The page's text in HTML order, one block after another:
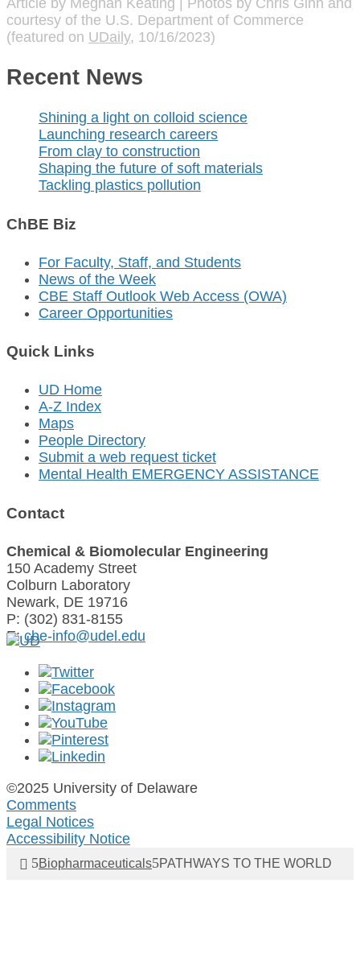
courtesy of the U.S. Department of Commerce
(featured on UDaily, 10/16/2023)
Recent News
Shining a light on colloid science
Launching research careers
From clay to construction
Shaping the future of soft materials
Tackling plastics pollution
ChBE Biz
For Faculty, Staff, and Students
News of the Week
CBE Staff Outlook Web Access (OWA)
Career Opportunities
Quick Links
UD Home
A-Z Index
Maps
People Directory
Submit a web request ticket
Mental Health EMERGENCY ASSISTANCE
Contact
Chemical & Biomolecular Engineering
150 Academy Street
Colburn Laboratory
Newark, DE 19716
P: (302) 831-8155
E:cbe-info@udel.edu
©2025 University of Delaware
Comments
Legal Notices
Accessibility Notice
Biopharmaceuticals PATHWAYS TO THE WORLD